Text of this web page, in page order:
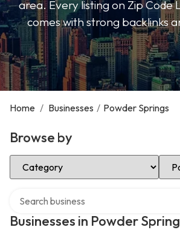
area. Every listing on Zip Code
comes with strong backlinks
Home / Businesses / Powder Springs
Browse by
Select Category
Businesses in Powder